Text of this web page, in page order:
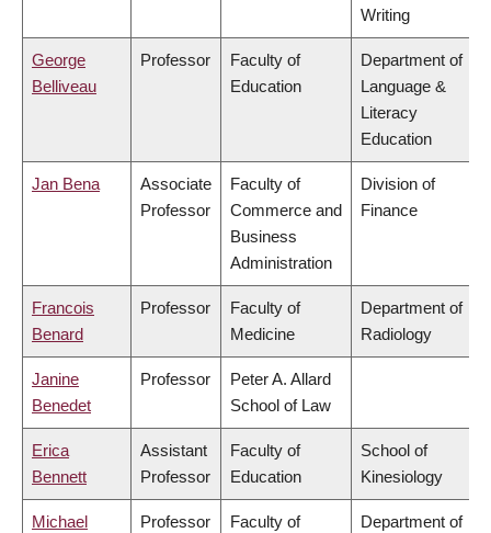
Writing
George
Belliveau
Professor
Faculty of
Education
Department of
Language &
Literacy
Education
Jan Bena
Associate
Professor
Faculty of
Commerce and
Business
Administration
Division of
Finance
Francois
Benard
Professor
Faculty of
Medicine
Department of
Radiology
Janine
Benedet
Professor
Peter A. Allard
School of Law
Erica
Bennett
Assistant
Professor
Faculty of
Education
School of
Kinesiology
Michael
Professor
Faculty of
Department of